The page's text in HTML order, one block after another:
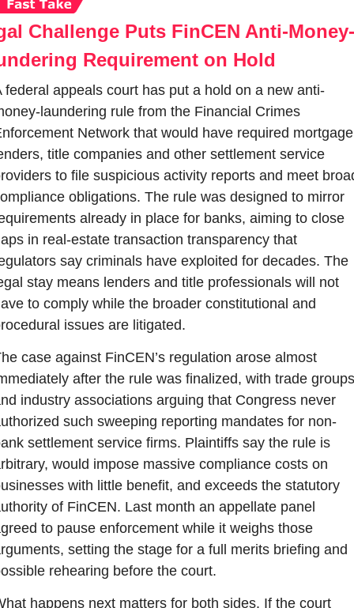
Challenge Puts FinCEN Anti-Money-
Requirement on Hold
federal appeals court has put a hold on a new anti-
laundering rule from the Financial Crimes
Network that would have required mortgage
title companies and other settlement service
to file suspicious activity reports and meet
obligations. The rule was designed to mirror
already in place for banks, aiming to close
in real-estate transaction transparency that
say criminals have exploited for decades. The
stay means lenders and title professionals will not
to comply while the broader constitutional and
issues are litigated.
case against FinCEN’s regulation arose almost
after the rule was finalized, with trade groups
industry associations arguing that Congress never
such sweeping reporting mandates for non-
settlement service firms. Plaintiffs say the rule is
would impose massive compliance costs on
with little benefit, and exceeds the statutory
of FinCEN. Last month an appellate panel
to pause enforcement while it weighs those
setting the stage for a full merits briefing and
rehearing before the court.
happens next matters for both sides. If the court